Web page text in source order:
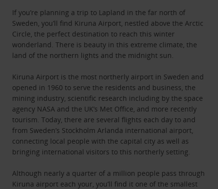
If you’re planning a trip to Lapland in the far north of
Sweden, you’ll find Kiruna Airport, nestled above the Arctic
Circle, the perfect destination to reach this winter
wonderland. There is beauty in this extreme climate, the
land of the northern lights and the midnight sun.
Kiruna Airport is the most northerly airport in Sweden and
opened in 1960 to serve the residents and business, the
mining industry, scientific research including by the space
agency NASA and the UK’s Met Office, and more recently
tourism. Today, there are several flights each day to and
from Sweden’s Stockholm Arlanda international airport,
connecting local people with the capital city as well as
bringing international visitors to this northerly setting.
Although nearly a quarter of a million people pass through
Kiruna airport each your, you’ll find it one of the smallest